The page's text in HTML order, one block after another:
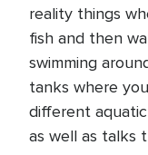
reality things
fish and then
swimming
tanks where
different
as well as talks